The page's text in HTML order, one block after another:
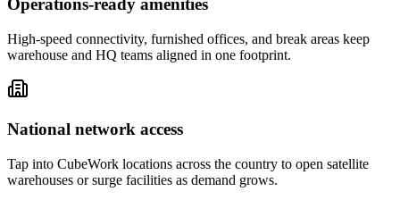
Operations-ready amenities
High-speed connectivity, furnished offices, and break areas keep
warehouse and HQ teams aligned in one footprint.
National network access
Tap into CubeWork locations across the country to open satellite
warehouses or surge facilities as demand grows.